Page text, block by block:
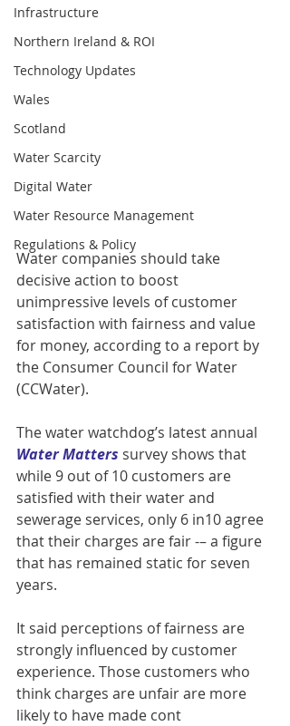
Infrastructure
Northern Ireland & ROI
Technology Updates
Wales
Scotland
Water Scarcity
Digital Water
Water Resource Management
Regulations & Policy
Water companies should take
decisive action to boost
unimpressive levels of customer
satisfaction with fairness and value
for money, according to a report by
the Consumer Council for Water
(CCWater).
The water watchdog’s latest annual
Water Matters survey shows that
while 9 out of 10 customers are
satisfied with their water and
sewerage services, only 6 in10 agree
that their charges are fair -– a figure
that has remained static for seven
years.
It said perceptions of fairness are
strongly influenced by customer
experience. Those customers who
think charges are unfair are more
likely to have made cont